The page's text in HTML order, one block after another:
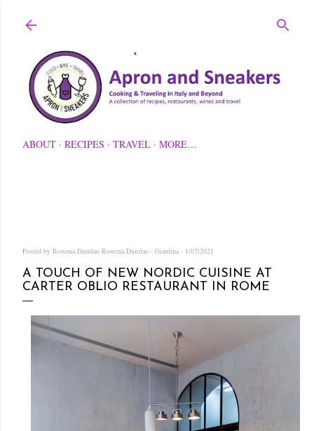
ABOUT RECIPES TRAVEL MORE…
Posted by Rowena Dumlao Rowena Dumlao - Giardina 1/07/2021
A TOUCH OF NEW NORDIC CUISINE AT
CARTER OBLIO RESTAURANT IN ROME